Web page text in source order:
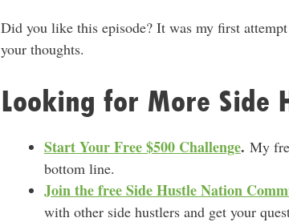
Did you like this episode? It was my first
your thoughts.
Looking for More Side
Start Your Free $500 Challenge. My
bottom line.
Join the free Side Hustle Nation
with other side hustlers and get your